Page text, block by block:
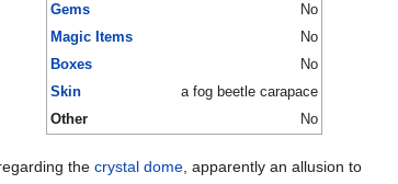
Gems
No
Magic Items
No
Boxes
No
Skin
a fog beetle carapace
Other
No
the crystal dome , apparently an allusion to